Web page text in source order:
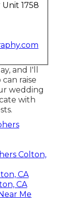
1758
and I'll
raise
wedding
with
Colton,
CA
CA
Me